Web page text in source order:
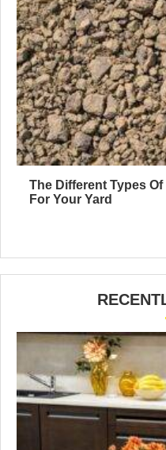
The Different Types
For Your Yard